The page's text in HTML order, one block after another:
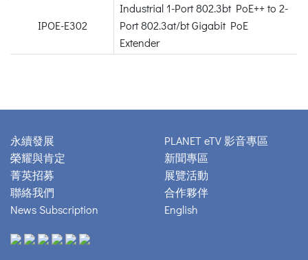
IPOE-E302
Industrial 1-Port 802.3bt PoE++ to 2-
Port 802.3at/bt Gigabit PoE
Extender
永續發展
榮耀與肯定
菁英招募
聯絡我們
News Subscription
PLANET eTV 影音專區
新聞專區
展覽活動
合作夥伴
English